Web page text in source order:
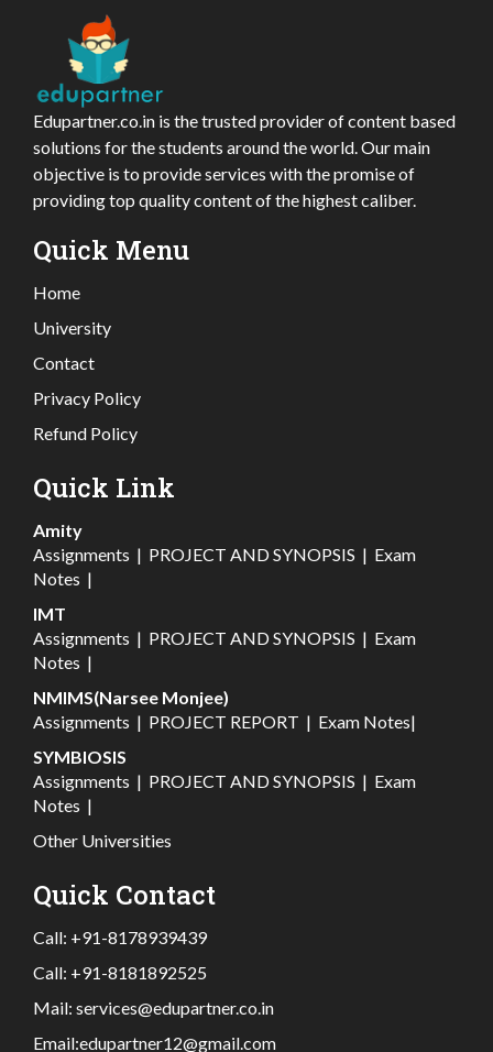
Edupartner.co.in is the trusted provider of content based
solutions for the students around the world. Our main
objective is to provide services with the promise of
providing top quality content of the highest caliber.
Quick Menu
Home
University
Contact
Privacy Policy
Refund Policy
Quick Link
Amity
Assignments | PROJECT AND SYNOPSIS | Exam
Notes |
IMT
Assignments | PROJECT AND SYNOPSIS | Exam
Notes |
NMIMS(Narsee Monjee)
Assignments | PROJECT REPORT | Exam Notes|
SYMBIOSIS
Assignments | PROJECT AND SYNOPSIS | Exam
Notes |
Other Universities
Quick Contact
Call: +91-8178939439
Call: +91-8181892525
Mail: services@edupartner.co.in
Email:edupartner12@gmail.com